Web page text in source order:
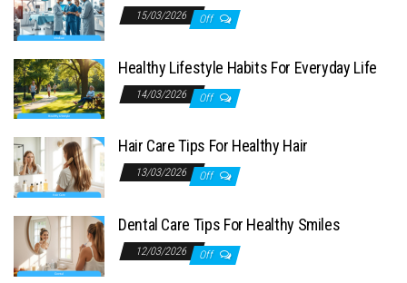
15/03/2026 Off
Healthy Lifestyle Habits For Everyday Life
14/03/2026 Off
Hair Care Tips For Healthy Hair
13/03/2026 Off
Dental Care Tips For Healthy Smiles
12/03/2026 Off